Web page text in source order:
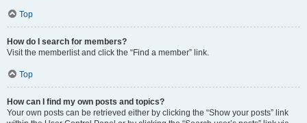
Top
How do I search for members?
Visit the memberlist and click the “Find a member” link.
Top
How can I find my own posts and topics?
Your own posts can be retrieved either by clicking the “Show your posts” link